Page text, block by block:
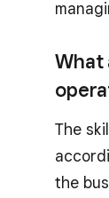
What
The
the